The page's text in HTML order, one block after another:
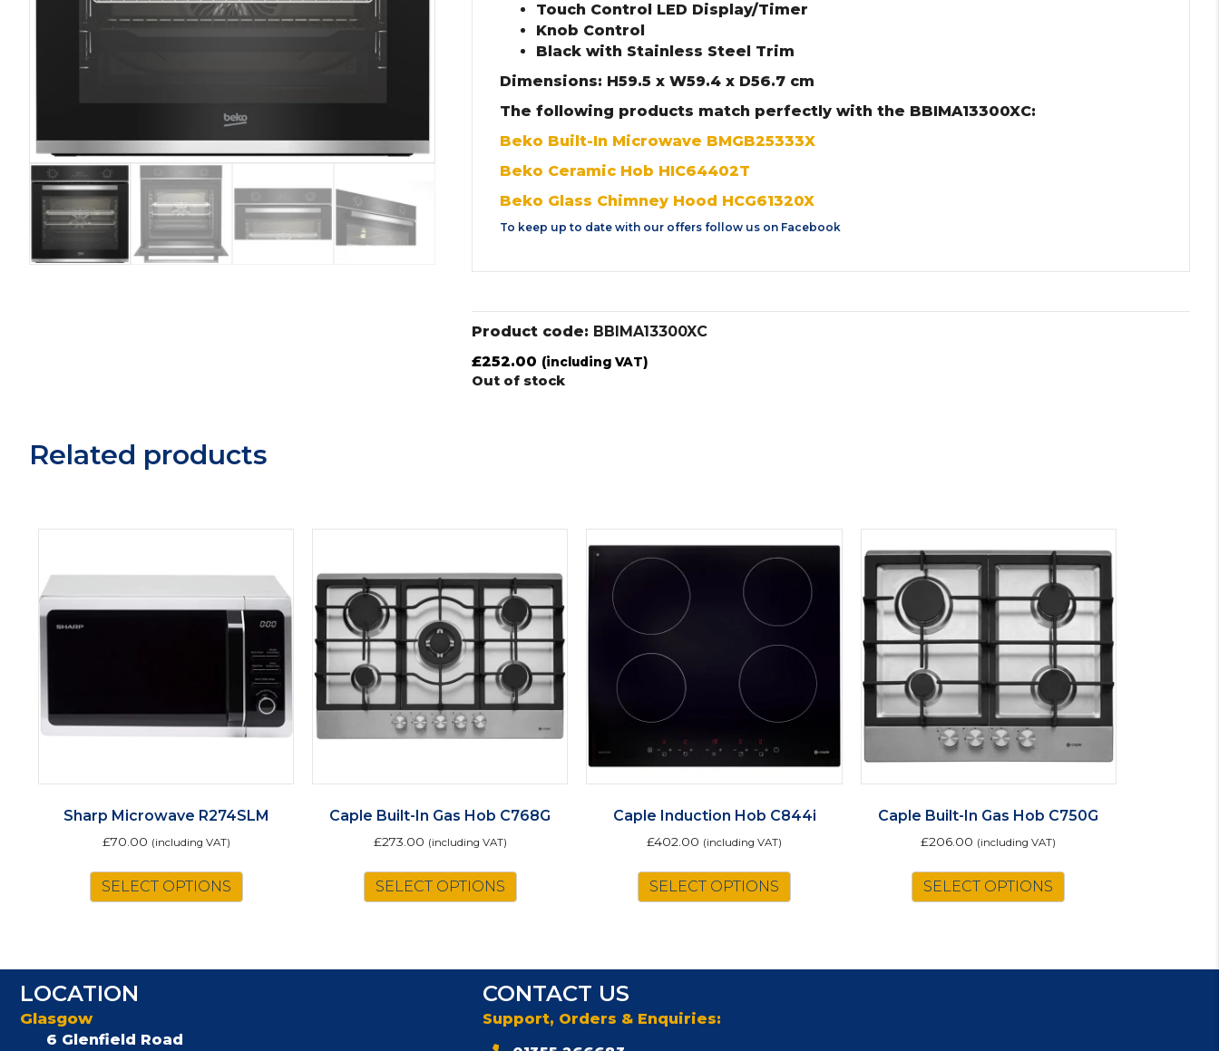
Touch Control LED Display/Timer
Knob Control
Black with Stainless Steel Trim
Dimensions: H59.5 x W59.4 x D56.7 cm
The following products match perfectly with the BBIMA13300XC:
Beko Built-In Microwave BMGB25333X
Beko Ceramic Hob HIC64402T
Beko Glass Chimney Hood HCG61320X
To keep up to date with our offers follow us on Facebook
Product code: BBIMA13300XC
£252.00 (including VAT)
Out of stock
Related products
Sharp Microwave R274SLM
£70.00 (including VAT)
SELECT OPTIONS
Caple Built-In Gas Hob C768G
£273.00 (including VAT)
SELECT OPTIONS
Caple Induction Hob C844i
£402.00 (including VAT)
SELECT OPTIONS
Caple Built-In Gas Hob C750G
£206.00 (including VAT)
SELECT OPTIONS
LOCATION
Glasgow
6 Glenfield Road
CONTACT US
Support, Orders & Enquiries: